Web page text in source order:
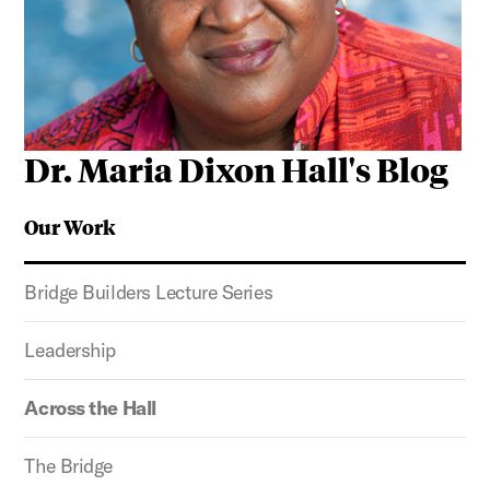
Our Work
Bridge Builders Lecture Series
Leadership
Across the Hall
The Bridge
Dr. Maria Dixon Hall's Blog